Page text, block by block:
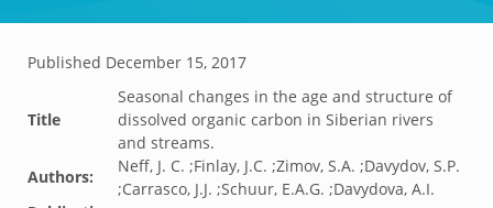
Published December 15, 2017
Title
Seasonal changes in the age and structure of
dissolved organic carbon in Siberian rivers
and streams.
Authors:
Neff, J. C. ;Finlay, J.C. ;Zimov, S.A. ;Davydov, S.P.
;Carrasco, J.J. ;Schuur, E.A.G. ;Davydova, A.I.